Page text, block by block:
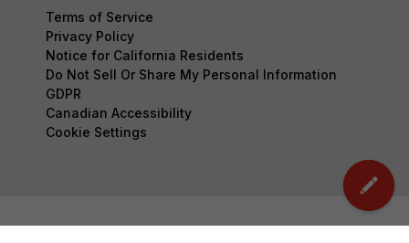
Terms of Service
Privacy Policy
Notice for California Residents
Do Not Sell Or Share My Personal Information
GDPR
Canadian Accessibility
Cookie Settings